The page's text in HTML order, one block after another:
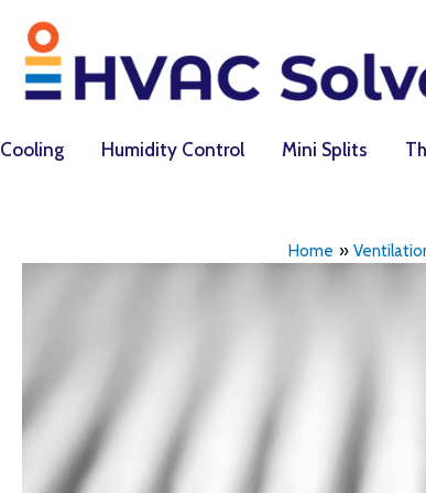
content
Cooling Humidity Control Mini Splits
Home